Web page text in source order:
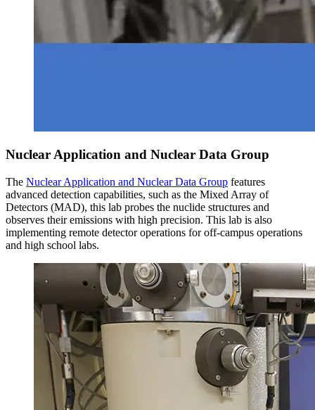
Nuclear Application and Nuclear Data Group
The Nuclear Application and Nuclear Data Group features
advanced detection capabilities, such as the Mixed Array of
Detectors (MAD), this lab probes the nuclide structures and
observes their emissions with high precision. This lab is also
implementing remote detector operations for off-campus operations
and high school labs.